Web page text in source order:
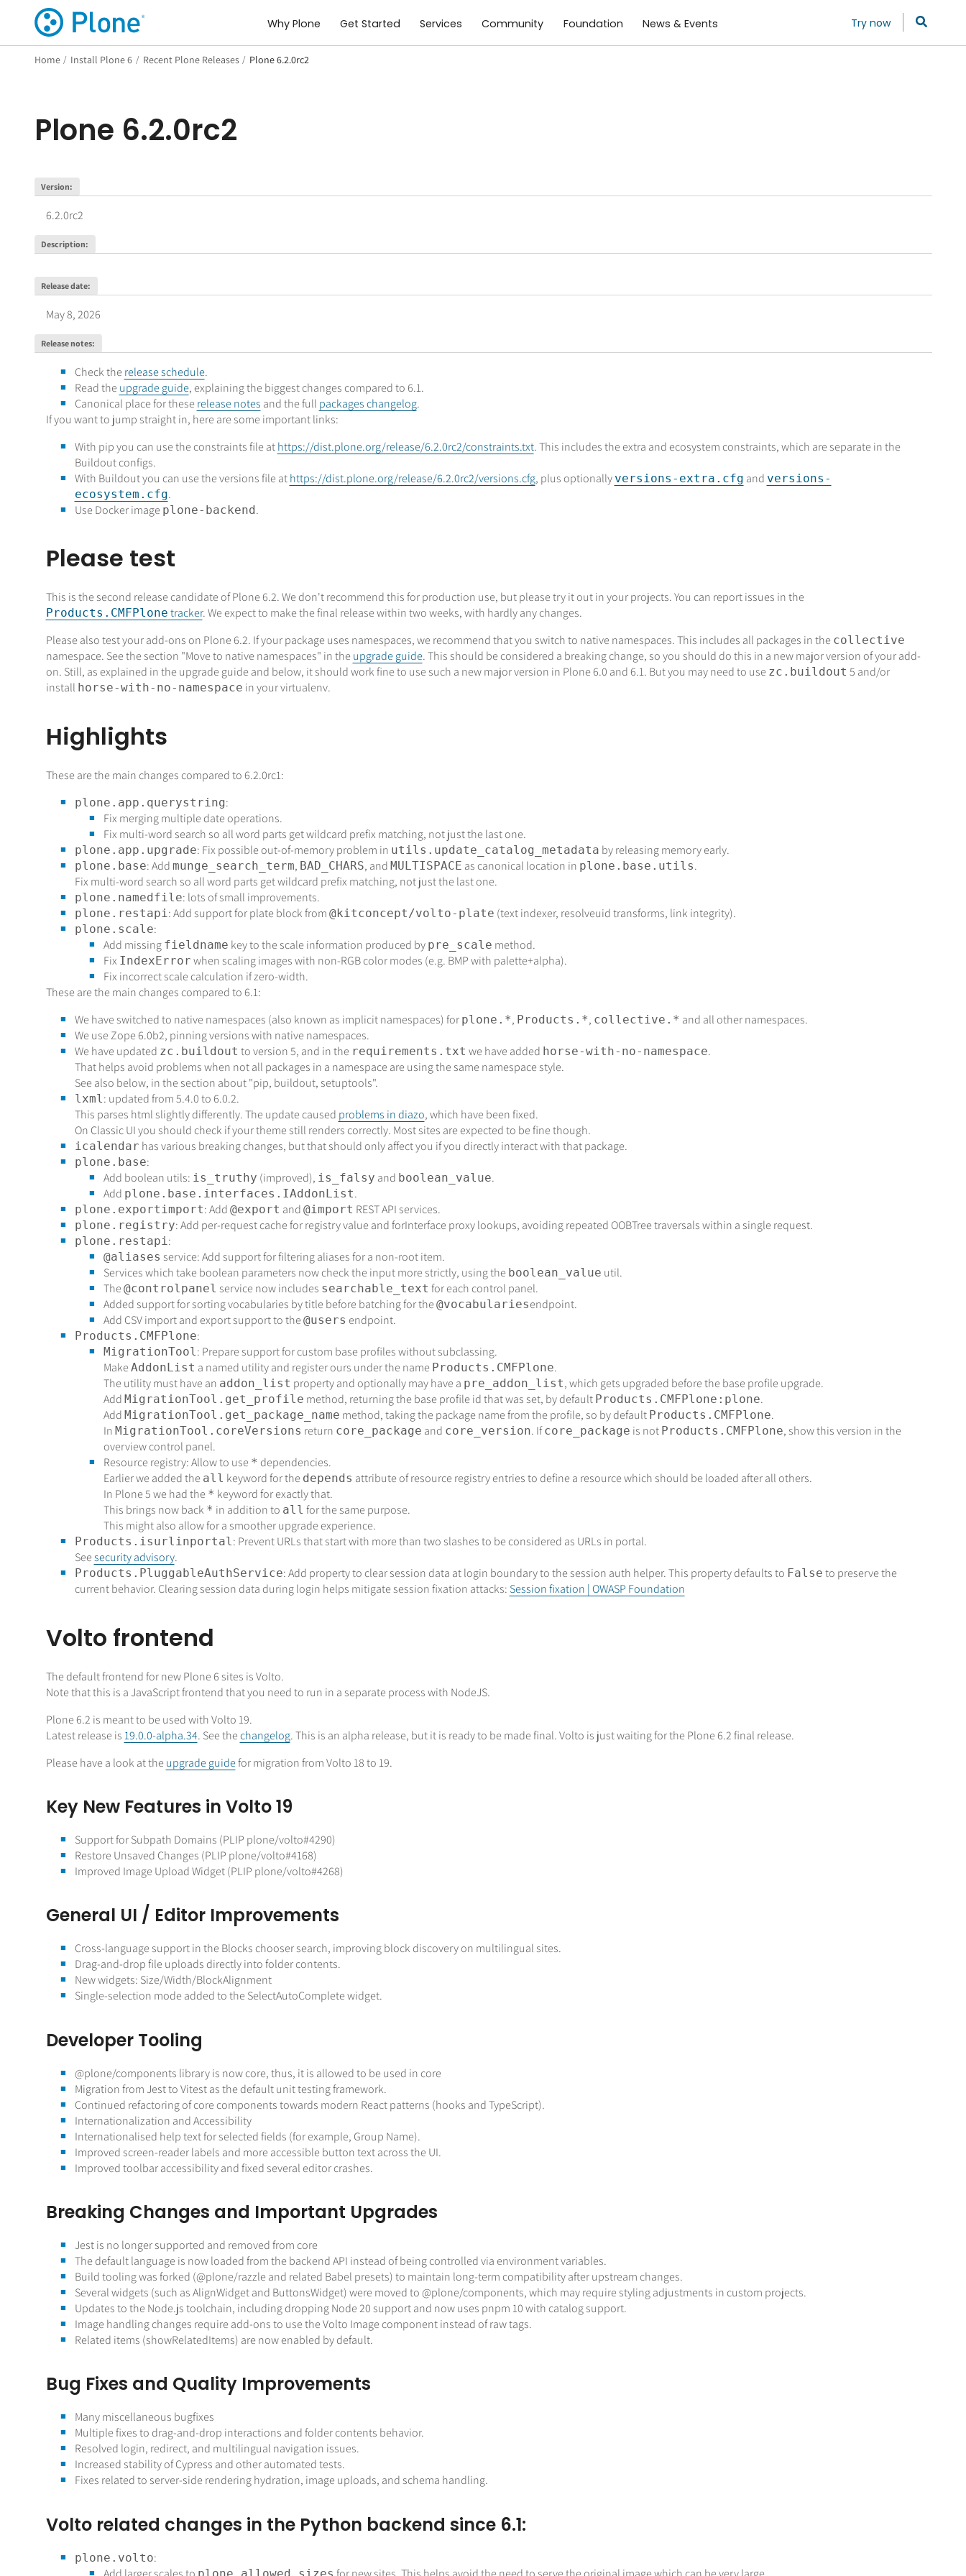
Why Plone Get Started Services Community Foundation News & Events Try now
Home / Install Plone 6 / Recent Plone Releases / Plone 6.2.0rc2
Plone 6.2.0rc2
Version:
6.2.0rc2
Description:
Release date:
May 8, 2026
Release notes:
Check therelease schedule.
Read theupgrade guide, explaining the biggest changes compared to 6.1.
Canonical place for theserelease notes and the full packages changelog.
If you want to jump straight in, here are some important links:
With pip you can use the constraints file athttps://dist.plone.org/release/6.2.0rc2/constraints.txt. This includes the extra and ecosystem constraints, which are separate in the
Buildout configs.
With Buildout you can use the versions file athttps://dist.plone.org/release/6.2.0rc2/versions.cfg, plus optionally versions-extra.cfg and versions-
ecosystem.cfg.
Use Docker image plone-backend.
Please test
This is the second release candidate of Plone 6.2. We don't recommend this for production use, but please try it out in your projects. You can report issues in the
Products.CMFPlone tracker. We expect to make the final release within two weeks, with hardly any changes.
Please also test your add-ons on Plone 6.2. If your package uses namespaces, we recommend that you switch to native namespaces. This includes all packages in the collective
namespace. See the section "Move to native namespaces" in theupgrade guide. This should be considered a breaking change, so you should do this in a new major version of your add-
on. Still, as explained in the upgrade guide and below, it should work fine to use such a new major version in Plone 6.0 and 6.1. But you may need to use zc.buildout 5 and/or
install horse-with-no-namespace in your virtualenv.
Highlights
These are the main changes compared to 6.2.0rc1:
plone.app.querystring:
Fix merging multiple date operations.
Fix multi-word search so all word parts get wildcard prefix matching, not just the last one.
plone.app.upgrade: Fix possible out-of-memory problem in utils.update_catalog_metadata by releasing memory early.
plone.base: Add munge_search_term, BAD_CHARS, and MULTISPACE as canonical location in plone.base.utils.
Fix multi-word search so all word parts get wildcard prefix matching, not just the last one.
plone.namedfile: lots of small improvements.
plone.restapi: Add support for plate block from @kitconcept/volto-plate (text indexer, resolveuid transforms, link integrity).
plone.scale:
Add missing fieldname key to the scale information produced by pre_scale method.
Fix IndexError when scaling images with non-RGB color modes (e.g. BMP with palette+alpha).
Fix incorrect scale calculation if zero-width.
These are the main changes compared to 6.1:
We have switched to native namespaces (also known as implicit namespaces) for plone.*, Products.*, collective.* and all other namespaces.
We use Zope 6.0b2, pinning versions with native namespaces.
We have updated zc.buildout to version 5, and in the requirements.txt we have added horse-with-no-namespace.
That helps avoid problems when not all packages in a namespace are using the same namespace style.
See also below, in the section about "pip, buildout, setuptools".
lxml: updated from 5.4.0 to 6.0.2.
This parses html slightly differently. The update caused problems in diazo, which have been fixed.
On Classic UI you should check if your theme still renders correctly. Most sites are expected to be fine though.
icalendar has various breaking changes, but that should only affect you if you directly interact with that package.
plone.base:
Add boolean utils: is_truthy (improved), is_falsy and boolean_value.
Add plone.base.interfaces.IAddonList.
plone.exportimport: Add @export and @import REST API services.
plone.registry: Add per-request cache for registry value and forInterface proxy lookups, avoiding repeated OOBTree traversals within a single request.
plone.restapi:
@aliases service: Add support for filtering aliases for a non-root item.
Services which take boolean parameters now check the input more strictly, using the boolean_value util.
The@controlpanel service now includes searchable_text for each control panel.
Added support for sorting vocabularies by title before batching for the@vocabulariesendpoint.
Add CSV import and export support to the@users endpoint.
Products.CMFPlone:
MigrationTool: Prepare support for custom base profiles without subclassing.
MakeAddonList a named utility and register ours under the name Products.CMFPlone.
The utility must have an addon_list property and optionally may have a pre_addon_list, which gets upgraded before the base profile upgrade.
Add MigrationTool.get_profile method, returning the base profile id that was set, by default Products.CMFPlone:plone.
Add MigrationTool.get_package_name method, taking the package name from the profile, so by default Products.CMFPlone.
In MigrationTool.coreVersions return core_package and core_version. Ifcore_package is not Products.CMFPlone, show this version in the
overview control panel.
Resource registry: Allow to use * dependencies.
Earlier we added the all keyword for the depends attribute of resource registry entries to define a resource which should be loaded after all others.
In Plone 5 we had the * keyword for exactly that.
This brings now back * in addition to all for the same purpose.
This might also allow for a smoother upgrade experience.
Products.isurlinportal: Prevent URLs that start with more than two slashes to be considered as URLs in portal.
Seesecurity advisory.
Products.PluggableAuthService: Add property to clear session data at login boundary to the session auth helper. This property defaults to False to preserve the
current behavior. Clearing session data during login helps mitigate session fixation attacks: Session fixation | OWASP Foundation
Volto frontend
The default frontend for new Plone 6 sites is Volto.
Note that this is a JavaScript frontend that you need to run in a separate process with NodeJS.
Plone 6.2 is meant to be used with Volto 19.
Latest release is19.0.0-alpha.34. See thechangelog. This is an alpha release, but it is ready to be made final. Volto is just waiting for the Plone 6.2 final release.
Please have a look at theupgrade guidefor migration from Volto 18 to 19.
Key New Features in Volto 19
Support for Subpath Domains (PLIP plone/volto#4290)
Restore Unsaved Changes (PLIP plone/volto#4168)
Improved Image Upload Widget (PLIP plone/volto#4268)
General UI / Editor Improvements
Cross-language support in the Blocks chooser search, improving block discovery on multilingual sites.
Drag-and-drop file uploads directly into folder contents.
New widgets: Size/Width/BlockAlignment
Single-selection mode added to the SelectAutoComplete widget.
Developer Tooling
@plone/components library is now core, thus, it is allowed to be used in core
Migration from Jest to Vitest as the default unit testing framework.
Continued refactoring of core components towards modern React patterns (hooks and TypeScript).
Internationalization and Accessibility
Internationalised help text for selected fields (for example, Group Name).
Improved screen-reader labels and more accessible button text across the UI.
Improved toolbar accessibility and fixed several editor crashes.
Breaking Changes and Important Upgrades
Jest is no longer supported and removed from core
The default language is now loaded from the backend API instead of being controlled via environment variables.
Build tooling was forked (@plone/razzle and related Babel presets) to maintain long-term compatibility after upstream changes.
Several widgets (such as AlignWidget and ButtonsWidget) were moved to@plone/components, which may require styling adjustments in custom projects.
Updates to the Node.js toolchain, including dropping Node 20 support and now uses pnpm 10 with catalog support.
Image handling changes require add-ons to use the Volto Image component instead of rawtags.
Related items (showRelatedItems) are now enabled by default.
Bug Fixes and Quality Improvements
Many miscellaneous bugfixes
Multiple fixes to drag-and-drop interactions and folder contents behavior.
Resolved login, redirect, and multilingual navigation issues.
Increased stability of Cypress and other automated tests.
Fixes related to server-side rendering hydration, image uploads, and schema handling.
Volto related changes in the Python backend since 6.1:
plone.volto:
plone.allowed_sizes